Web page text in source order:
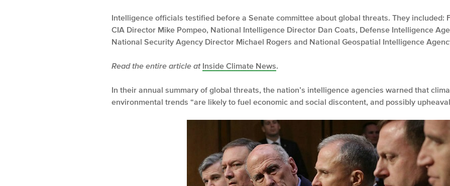
Intelligence officials testified before a Senate committee about global threats. They included:
CIA Director Mike Pompeo, National Intelligence Director Dan Coats, Defense Intelligence
National Security Agency Director Michael Rogers and National Geospatial Intelligence
Read the entire article at Inside Climate News.
In their annual summary of global threats, the nation’s intelligence agencies warned that
environmental trends “are likely to fuel economic and social discontent, and possibly